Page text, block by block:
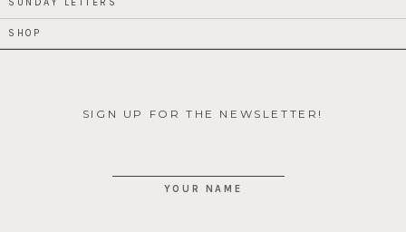
SUNDAY LETTERS
SHOP
SIGN UP FOR THE NEWSLETTER!
YOUR NAME